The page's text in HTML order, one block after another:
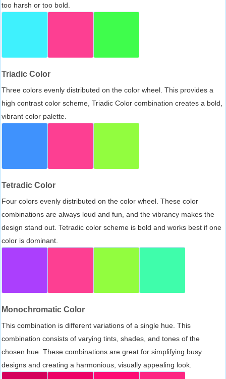
too harsh or too bold.
Triadic Color
Three colors evenly distributed on the color wheel. This provides a
high contrast color scheme, Triadic Color combination creates a bold,
vibrant color palette.
Tetradic Color
Four colors evenly distributed on the color wheel. These color
combinations are always loud and fun, and the vibrancy makes the
design stand out. Tetradic color scheme is bold and works best if one
color is dominant.
Monochromatic Color
This combination is different variations of a single hue. This
combination consists of varying tints, shades, and tones of the
chosen hue. These combinations are great for simplifying busy
designs and creating a harmonious, visually appealing look.